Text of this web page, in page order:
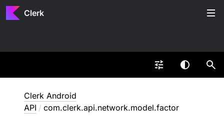
Clerk
Clerk Android
API / com.clerk.api.network.model.factor